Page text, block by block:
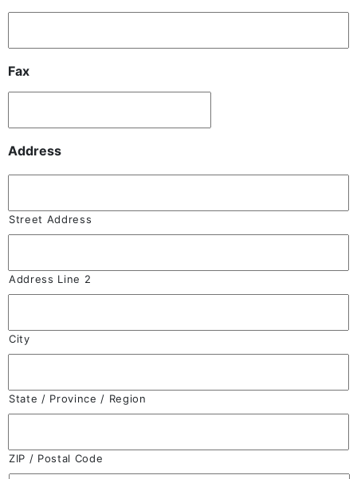
Fax
Address
Street Address
Address Line 2
City
State / Province / Region
ZIP / Postal Code